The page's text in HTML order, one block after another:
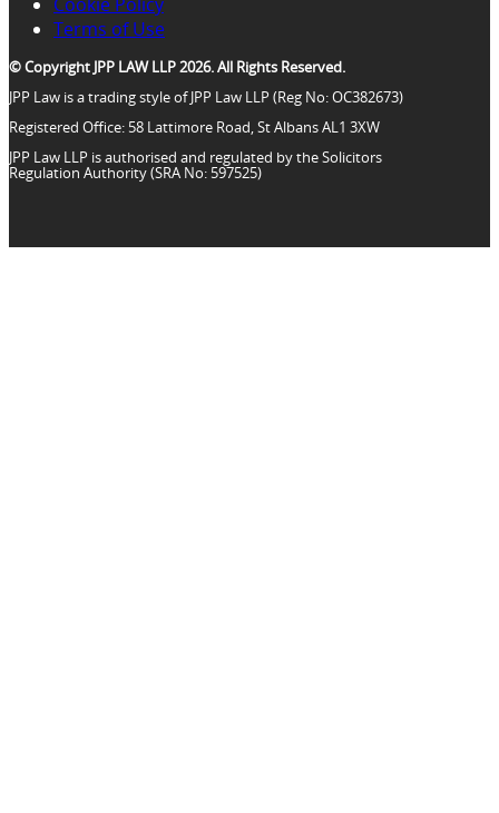
Terms of Use
© Copyright JPP LAW LLP 2026. All Rights Reserved.
JPP Law is a trading style of JPP Law LLP (Reg No: OC382673)
Registered Office: 58 Lattimore Road, St Albans AL1 3XW
JPP Law LLP is authorised and regulated by the Solicitors
Regulation Authority (SRA No: 597525)